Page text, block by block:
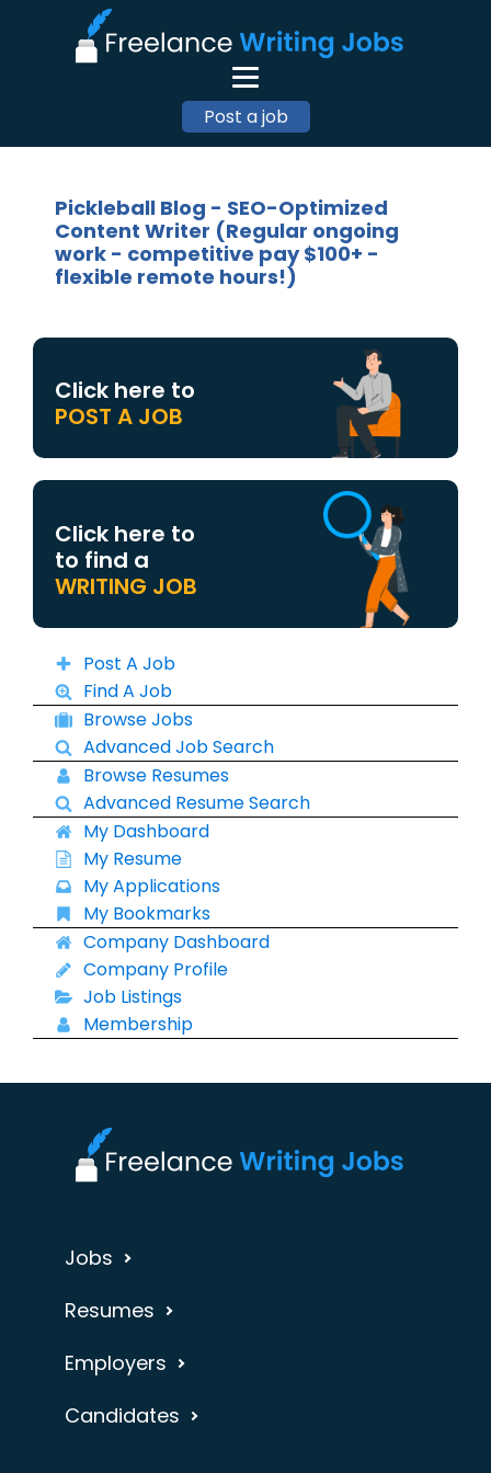
Post a job
Pickleball Blog - SEO-Optimized
Content Writer (Regular ongoing
work - competitive pay $100+ -
flexible remote hours!)
Click here to
POST A JOB
Click here to
to find a
WRITING JOB
Post A Job
Find A Job
Browse Jobs
Advanced Job Search
Browse Resumes
Advanced Resume Search
My Dashboard
My Resume
My Applications
My Bookmarks
Company Dashboard
Company Profile
Job Listings
Membership
Jobs
Resumes
Employers
Candidates